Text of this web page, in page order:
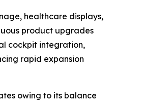
healthcare displays,
product upgrades
cockpit integration,
rapid expansion
owing to its balance